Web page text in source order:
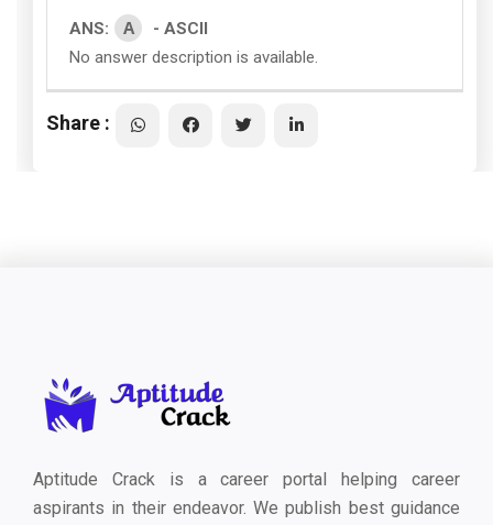
ANS: A
- ASCII
No answer description is available.
Share :
Aptitude Crack is a career portal helping career
aspirants in their endeavor. We publish best guidance